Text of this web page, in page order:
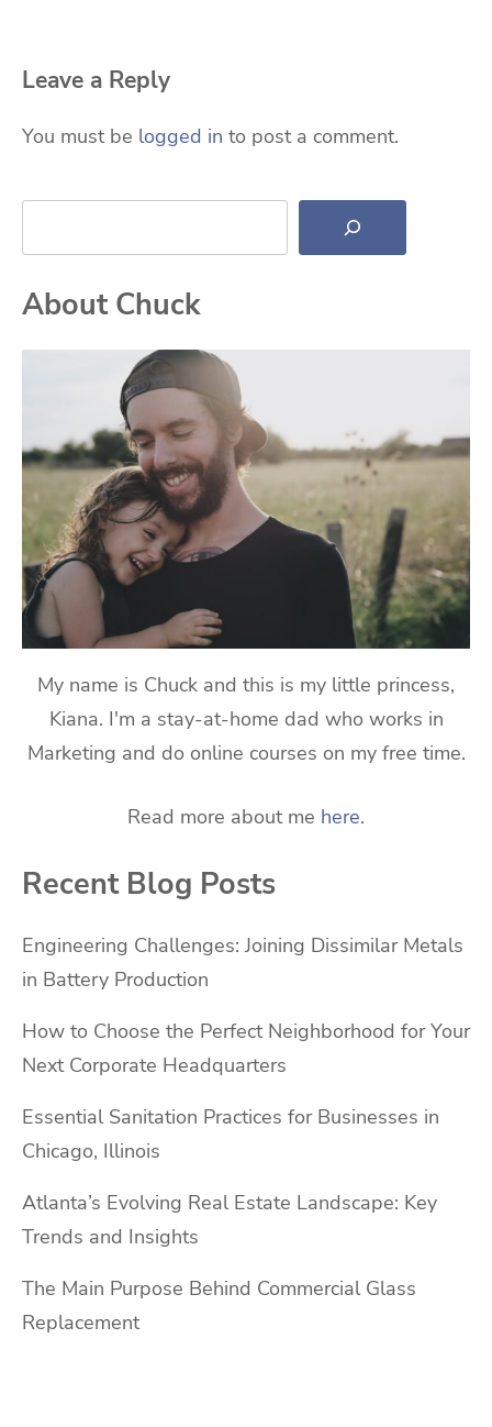
Leave a Reply
You must be logged in to post a comment.
Search
About Chuck
My name is Chuck and this is my little princess,
Kiana. I'm a stay-at-home dad who works in
Marketing and do online courses on my free time.
Read more about me here.
Recent Blog Posts
Engineering Challenges: Joining Dissimilar Metals
in Battery Production
How to Choose the Perfect Neighborhood for Your
Next Corporate Headquarters
Essential Sanitation Practices for Businesses in
Chicago, Illinois
Atlanta’s Evolving Real Estate Landscape: Key
Trends and Insights
The Main Purpose Behind Commercial Glass
Replacement